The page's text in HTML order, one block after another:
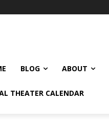
BLOG ABOUT
THEATER CALENDAR